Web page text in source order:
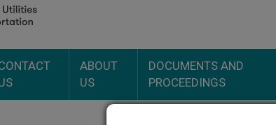
DOCUMENTS AND
PROCEEDINGS
ABOUT
US